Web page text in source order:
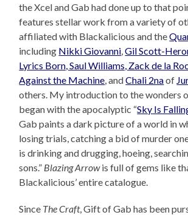
the Xcel and Gab had done up to that
features stellar work from a variety of
affiliated with Blackalicious and the
including Nikki Giovanni ,Gil Scott-
Lyrics Born, Saul Williams, Zack de la
Against the Machine , andChali 2naof
others. My introduction to the wonders
began with the apocalyptic “Sky Is
Gab paints a dark picture of a world in
losing trials, catching a bid of murder
is drinking and drugging, hoeing,
sons.” Blazing Arrowis full of gems like
Blackalicious’ entire catalogue.
Since The Craft, Gift of Gab has been